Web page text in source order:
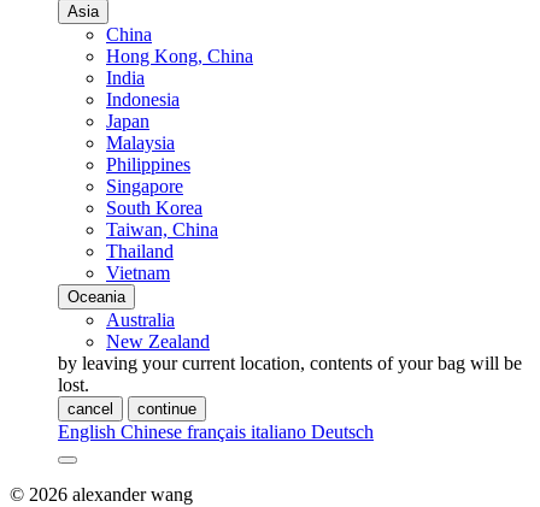
Asia
China
Hong Kong, China
India
Indonesia
Japan
Malaysia
Philippines
Singapore
South Korea
Taiwan, China
Thailand
Vietnam
Oceania
Australia
New Zealand
by leaving your current location, contents of your bag will be
lost.
cancel continue
English Chinese français italiano Deutsch
© 2026 alexander wang